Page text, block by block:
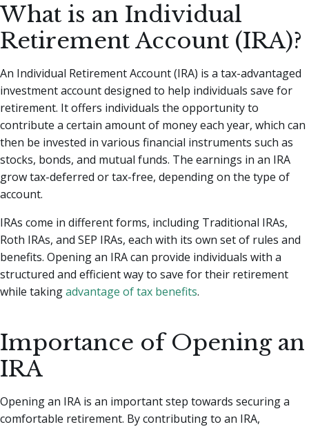
What is an Individual
Retirement Account (IRA)?
An Individual Retirement Account (IRA) is a tax-advantaged
investment account designed to help individuals save for
retirement. It offers individuals the opportunity to
contribute a certain amount of money each year, which can
then be invested in various financial instruments such as
stocks, bonds, and mutual funds. The earnings in an IRA
grow tax-deferred or tax-free, depending on the type of
account.
IRAs come in different forms, including Traditional IRAs,
Roth IRAs, and SEP IRAs, each with its own set of rules and
benefits. Opening an IRA can provide individuals with a
structured and efficient way to save for their retirement
while takingadvantage of tax benefits.
Importance of Opening an
IRA
Opening an IRA is an important step towards securing a
comfortable retirement. By contributing to an IRA,